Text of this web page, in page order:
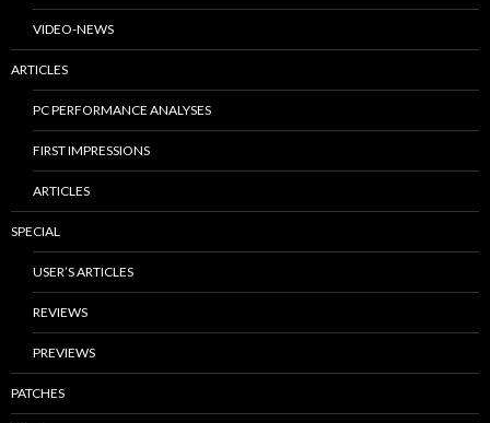
VIDEO-NEWS
ARTICLES
PC PERFORMANCE ANALYSES
FIRST IMPRESSIONS
ARTICLES
SPECIAL
USER’S ARTICLES
REVIEWS
PREVIEWS
PATCHES